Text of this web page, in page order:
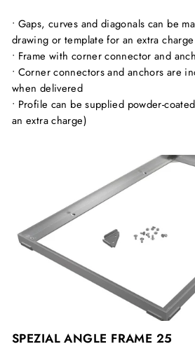
• Gaps, curves and diagonals can be
drawing or template for an extra charge
• Frame with corner connector and
• Corner connectors and anchors are
when delivered
• Profile can be supplied powder-
an extra charge)
SPEZIAL ANGLE FRAME 25